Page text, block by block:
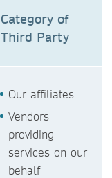
Category of
Third Party
Our affiliates
Vendors
providing
services on our
behalf